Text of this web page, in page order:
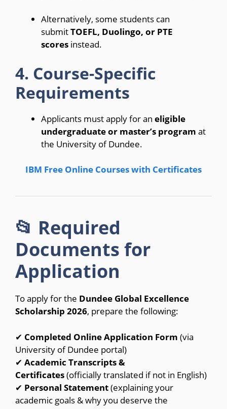
Alternatively, some students can
submitTOEFL, Duolingo, or PTE
scores instead.
4. Course-Specific
Requirements
Applicants must apply for an eligible
undergraduate or master’s program at
the University of Dundee.
IBM Free Online Courses with Certificates
📂 Required
Documents for
Application
To apply for the Dundee Global Excellence
Scholarship 2026, prepare the following:
✔ Completed Online Application Form (via
University of Dundee portal)
✔ Academic Transcripts &
Certificates(officially translated if not in English)
✔ Personal Statement(explaining your
academic goals & why you deserve the